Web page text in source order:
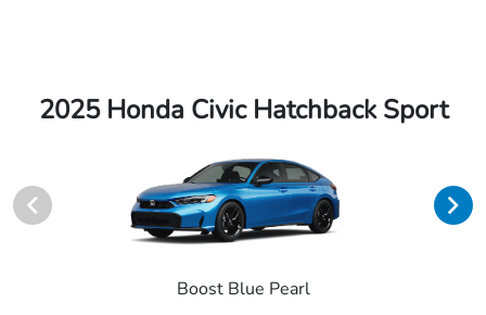
2025 Honda Civic Hatchback Sport
Boost Blue Pearl